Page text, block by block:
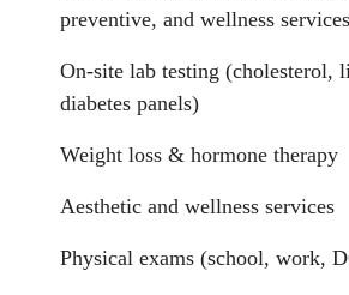
preventive, and wellness
On-site lab testing (cholesterol,
diabetes panels)
Weight loss & hormone therapy
Aesthetic and wellness services
Physical exams (school, work,